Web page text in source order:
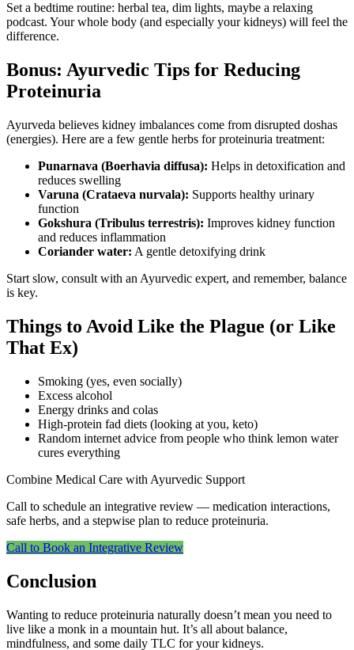
Set a bedtime routine: herbal tea, dim lights, maybe a relaxing
podcast. Your whole body (and especially your kidneys) will feel the
difference.
Bonus: Ayurvedic Tips for Reducing
Proteinuria
Ayurveda believes kidney imbalances come from disrupted doshas
(energies). Here are a few gentle herbs for proteinuria treatment:
Punarnava (Boerhavia diffusa): Helps in detoxification and
reduces swelling
Varuna (Crataeva nurvala): Supports healthy urinary
function
Gokshura (Tribulus terrestris): Improves kidney function
and reduces inflammation
Coriander water: A gentle detoxifying drink
Start slow, consult with an Ayurvedic expert, and remember, balance
is key.
Things to Avoid Like the Plague (or Like
That Ex)
Smoking (yes, even socially)
Excess alcohol
Energy drinks and colas
High-protein fad diets (looking at you, keto)
Random internet advice from people who think lemon water
cures everything
Combine Medical Care with Ayurvedic Support
Call to schedule an integrative review — medication interactions,
safe herbs, and a stepwise plan to reduce proteinuria.
Call to Book an Integrative Review
Conclusion
Wanting to reduce proteinuria naturally doesn’t mean you need to
live like a monk in a mountain hut. It’s all about balance,
mindfulness, and some daily TLC for your kidneys.